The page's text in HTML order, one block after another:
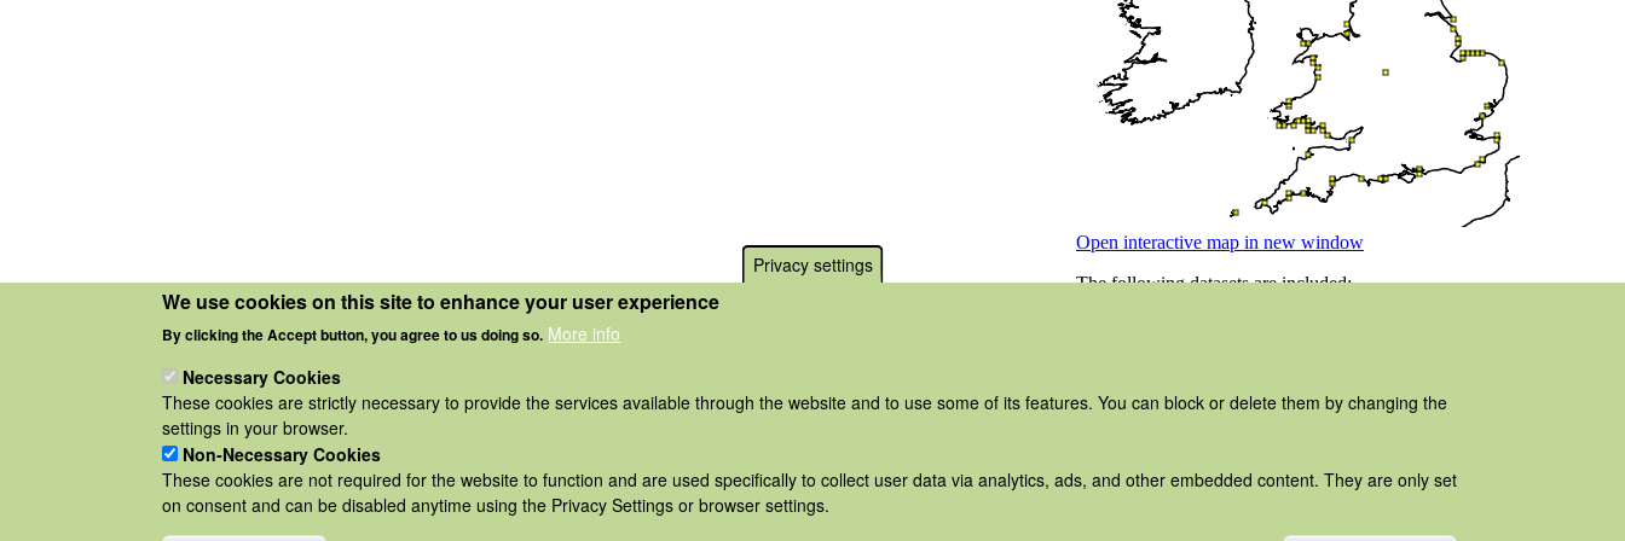
Privacy settings
We use cookies on this site to enhance your user experience
By clicking the Accept button, you agree to us doing so. More info
Necessary Cookies
These cookies are strictly necessary to provide the services available through the website and to use some of its features. You can block or delete them by changing the
settings in your browser.
Non-Necessary Cookies
These cookies are not required for the website to function and are used specifically to collect user data via analytics, ads, and other embedded content. They are only set
on consent and can be disabled anytime using the Privacy Settings or browser settings.